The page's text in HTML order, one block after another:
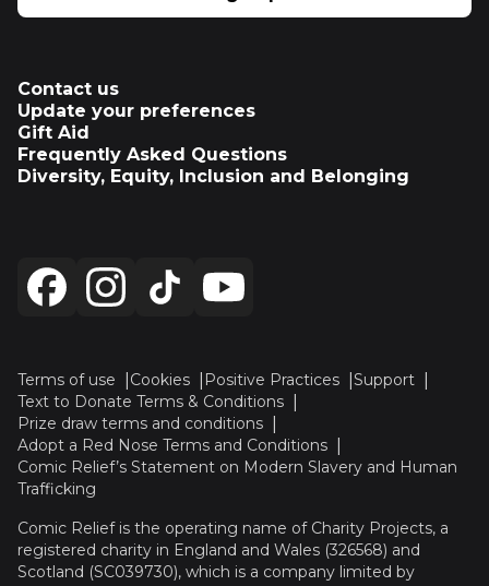
Contact us
Update your preferences
Gift Aid
Frequently Asked Questions
Diversity, Equity, Inclusion and Belonging
Terms of use Cookies Positive Practices
Support
Text to Donate Terms & Conditions
Prize draw terms and conditions
Adopt a Red Nose Terms and Conditions
Comic Relief’s Statement on Modern Slavery and Human
Trafficking
Comic Relief is the operating name of Charity Projects, a
registered charity in England and Wales (326568) and
Scotland (SC039730), which is a company limited by